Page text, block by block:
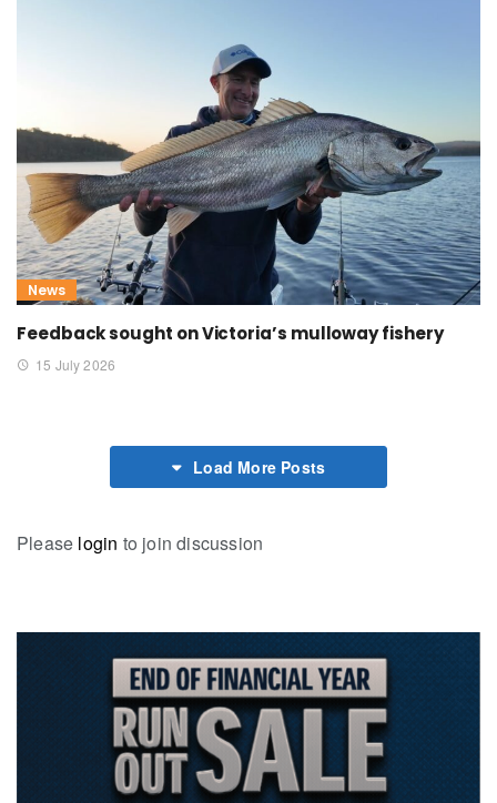
News
Feedback sought on Victoria’s mulloway fishery
15 July 2026
Load More Posts
Please login to join discussion